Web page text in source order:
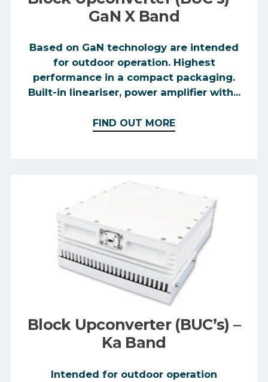
GaN X Band
Based on GaN technology are intended
for outdoor operation. Highest
performance in a compact packaging.
Built-in lineariser, power amplifier with...
FIND OUT MORE
Block Upconverter (BUC’s) –
Ka Band
Intended for outdoor operation